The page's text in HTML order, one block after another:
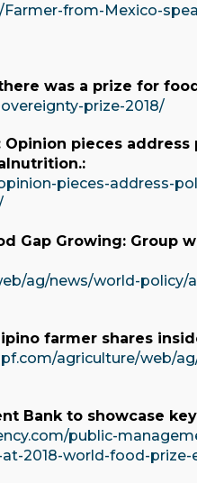
from-Mexico-
was a prize for
prize-2018/
Opinion pieces
pieces-address-
Gap Growing:
ag/news/world-policy/
farmer shares
agriculture/web/
Bank to showcase
public-
2018-world-food-prize-